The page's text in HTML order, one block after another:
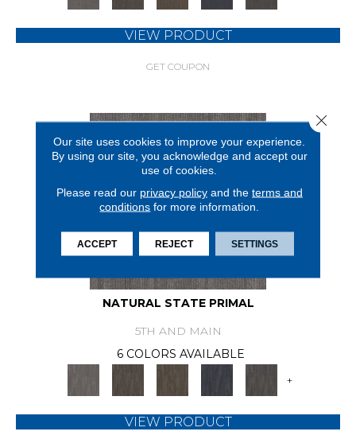
VIEW PRODUCT
GET COUPON
NATURAL STATE PRIMAL
5TH AND MAIN
6 COLORS AVAILABLE
+
VIEW PRODUCT
Our site uses cookies to improve your experience.
By using our site, you acknowledge and accept our
use of cookies.
Please read our privacy policyand the terms and
conditions for more information.
ACCEPT REJECT SETTINGS
Close